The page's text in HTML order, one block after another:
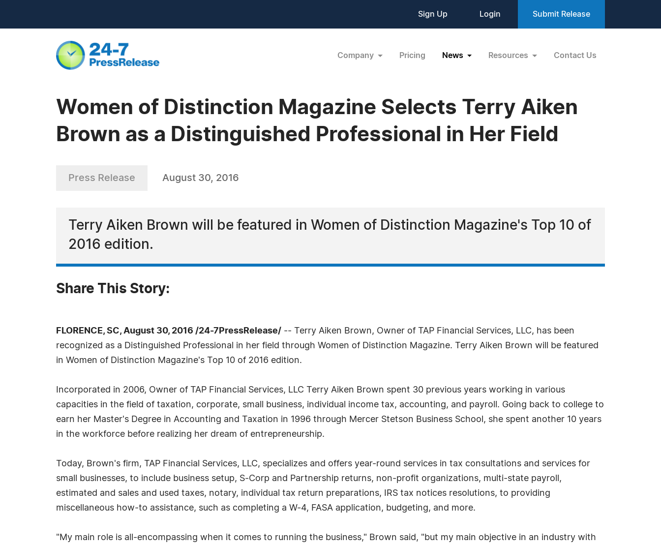
Sign Up Login Submit Release
Company Pricing News Resources Contact Us
Women of Distinction Magazine Selects Terry Aiken
Brown as a Distinguished Professional in Her Field
Press Release August 30, 2016
Terry Aiken Brown will be featured in Women of Distinction Magazine's Top 10 of
2016 edition.
Share This Story:
FLORENCE, SC, August 30, 2016 /24-7PressRelease/ -- Terry Aiken Brown, Owner of TAP Financial Services, LLC, has been
recognized as a Distinguished Professional in her field through Women of Distinction Magazine. Terry Aiken Brown will be featured
in Women of Distinction Magazine's Top 10 of 2016 edition.
Incorporated in 2006, Owner of TAP Financial Services, LLC Terry Aiken Brown spent 30 previous years working in various
capacities in the field of taxation, corporate, small business, individual income tax, accounting, and payroll. Going back to college to
earn her Master's Degree in Accounting and Taxation in 1996 through Mercer Stetson Business School, she spent another 10 years
in the workforce before realizing her dream of entrepreneurship.
Today, Brown's firm, TAP Financial Services, LLC, specializes and offers year-round services in tax consultations and services for
small businesses, to include business setup, S-Corp and Partnership returns, non-profit organizations, multi-state payroll,
estimated and sales and used taxes, notary, individual tax return preparations, IRS tax notices resolutions, to providing
miscellaneous how-to assistance, such as completing a W-4, FASA application, budgeting, and more.
"My main role is all-encompassing when it comes to running the business," Brown said, "but my main objective in an industry with